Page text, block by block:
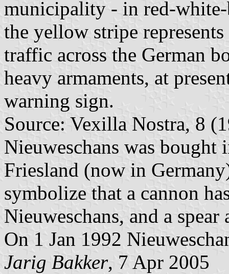
municipality - in red-white-
the yellow stripe
traffic across the German
heavy armaments, at
warning sign.
Source: Vexilla Nostra, 8
Nieuweschans was
Friesland (now in
symbolize that a cannon
Nieuweschans, and a
On 1 Jan 1992
Jarig Bakker, 7 Apr 2005